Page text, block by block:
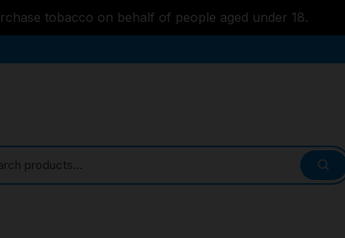
tobacco on behalf of people aged under 18.